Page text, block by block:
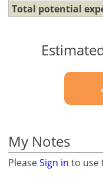
Total potential
My Notes
PleaseSign in to use